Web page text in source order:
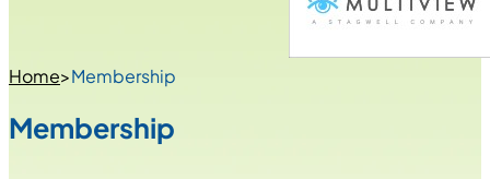
Home>Membership
Membership